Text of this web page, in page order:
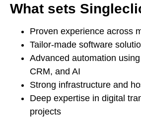
What sets
Proven experience across
Tailor-made software
Advanced automation
CRM, and AI
Strong infrastructure and
Deep expertise in digital
projects